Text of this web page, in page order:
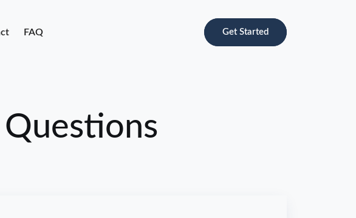
FAQ Get Started